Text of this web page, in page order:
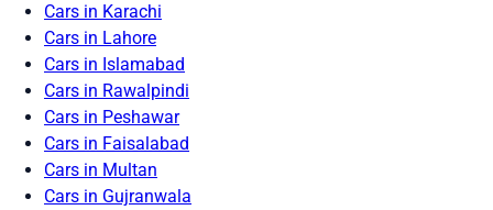
Cars in Karachi
Cars in Lahore
Cars in Islamabad
Cars in Rawalpindi
Cars in Peshawar
Cars in Faisalabad
Cars in Multan
Cars in Gujranwala